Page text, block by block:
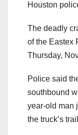
Houston
The deadly
of the Eastex
Thursday,
Police said
southbound
year-old man
the truck’s